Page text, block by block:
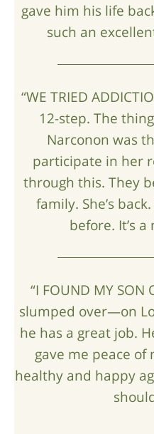
gave him his life
such an
“WE TRIED
12-step. The
Narconon was
participate in her
through this. They
family. She’s
before. It’s
“I FOUND MY SON
slumped over—on
he has a great job.
gave me peace of
healthy and happy